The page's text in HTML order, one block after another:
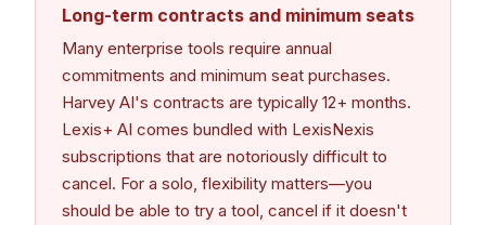
Long-term contracts and minimum seats
Many enterprise tools require annual
commitments and minimum seat purchases.
Harvey AI's contracts are typically 12+ months.
Lexis+ AI comes bundled with LexisNexis
subscriptions that are notoriously difficult to
cancel. For a solo, flexibility matters—you
should be able to try a tool, cancel if it doesn't